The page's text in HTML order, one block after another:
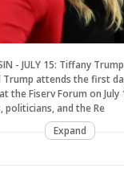
- JULY 15: Tiffany
Trump attends the first
the Fiserv Forum on July
politicians, and the Re
Expand